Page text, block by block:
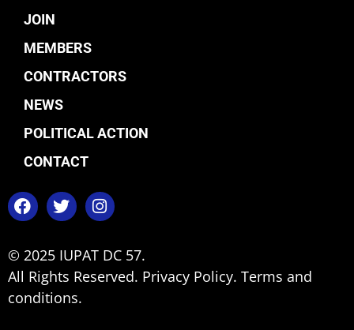
JOIN
MEMBERS
CONTRACTORS
NEWS
POLITICAL ACTION
CONTACT
© 2025 IUPAT DC 57.
All Rights Reserved. Privacy Policy. Terms and
conditions.